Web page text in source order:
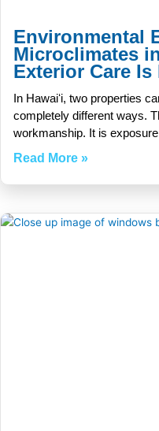
Environmental
Microclimates
Exterior Care Is
In Hawaiʻi, two properties
completely different ways.
workmanship. It is
Read More »